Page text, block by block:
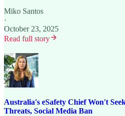
Miko Santos
·
October 23, 2025
Read full story
Australia's eSafety Chief Won't
Threats, Social Media Ban